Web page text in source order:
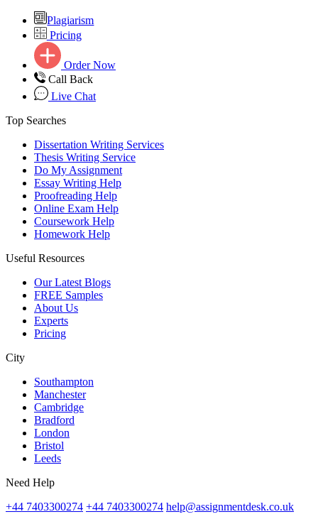
Plagiarism
Pricing
Order Now
Call Back
Live Chat
Top Searches
Dissertation Writing Services
Thesis Writing Service
Do My Assignment
Essay Writing Help
Proofreading Help
Online Exam Help
Coursework Help
Homework Help
Useful Resources
Our Latest Blogs
FREE Samples
About Us
Experts
Pricing
City
Southampton
Manchester
Cambridge
Bradford
London
Bristol
Leeds
Need Help
+44 7403300274 +44 7403300274 help@assignmentdesk.co.uk